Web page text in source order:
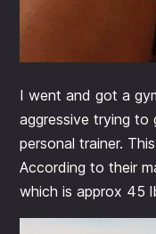
I went and got a
aggressive trying to
personal trainer.
According to their
which is approx 45